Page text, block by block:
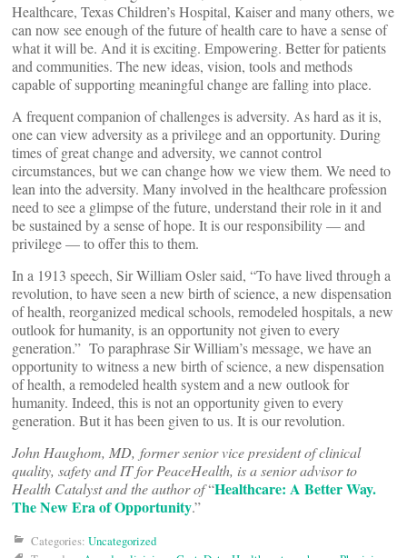
Healthcare, Texas Children’s Hospital, Kaiser and many others, we
can now see enough of the future of health care to have a sense of
what it will be. And it is exciting. Empowering. Better for patients
and communities. The new ideas, vision, tools and methods
capable of supporting meaningful change are falling into place.
A frequent companion of challenges is adversity. As hard as it is,
one can view adversity as a privilege and an opportunity. During
times of great change and adversity, we cannot control
circumstances, but we can change how we view them. We need to
lean into the adversity. Many involved in the healthcare profession
need to see a glimpse of the future, understand their role in it and
be sustained by a sense of hope. It is our responsibility — and
privilege — to offer this to them.
In a 1913 speech, Sir William Osler said, “To have lived through a
revolution, to have seen a new birth of science, a new dispensation
of health, reorganized medical schools, remodeled hospitals, a new
outlook for humanity, is an opportunity not given to every
generation.” To paraphrase Sir William’s message, we have an
opportunity to witness a new birth of science, a new dispensation
of health, a remodeled health system and a new outlook for
humanity. Indeed, this is not an opportunity given to every
generation. But it has been given to us. It is our revolution.
John Haughom, MD, former senior vice president of clinical
quality, safety and IT for PeaceHealth, is a senior advisor to
Health Catalyst and the author of“Healthcare: A Better Way.
The New Era of Opportunity.”
Categories: Uncategorized